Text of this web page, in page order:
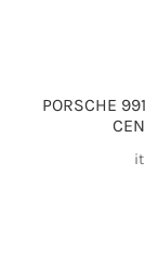
PORSCHE